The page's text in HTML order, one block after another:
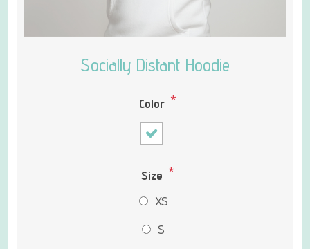
Socially Distant Hoodie
Color *
Size *
XS
S